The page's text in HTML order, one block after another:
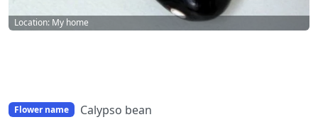
Location: My home
Flower name Calypso bean